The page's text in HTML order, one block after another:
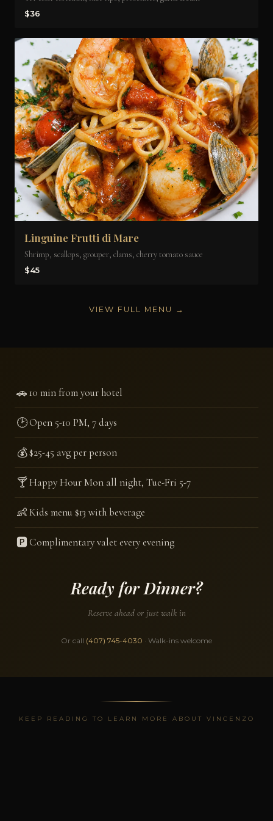
$36
Linguine Frutti di Mare
Shrimp, scallops, grouper, clams, cherry tomato sauce
$45
VIEW FULL MENU →
🚗10 min from your hotel
🕑Open 5-10 PM, 7 days
💰$25-45 avg per person
🍸Happy Hour Mon all night, Tue-Fri 5-7
👶Kids menu $13 with beverage
🅿️Complimentary valet every evening
Ready for Dinner?
Reserve ahead or just walk in
Or call (407) 745-4030 · Walk-ins welcome
KEEP READING TO LEARN MORE ABOUT VINCENZO